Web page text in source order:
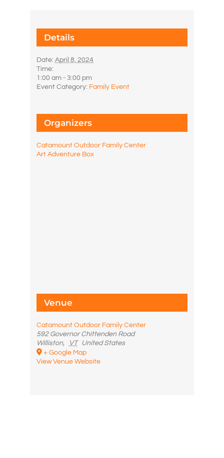
Details
Date: April 8, 2024
Time:
1:00 am - 3:00 pm
Event Category: Family Event
Organizers
Catamount Outdoor Family Center
Art Adventure Box
Venue
Catamount Outdoor Family Center
592 Governor Chittenden Road
Williston, VT
United States
+ Google Map
View Venue Website